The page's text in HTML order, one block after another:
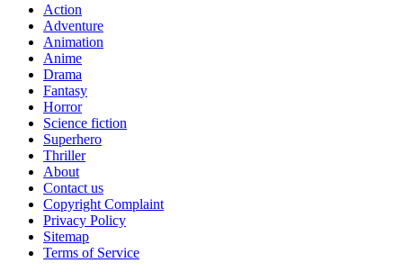
Action
Adventure
Animation
Anime
Drama
Fantasy
Horror
Science fiction
Superhero
Thriller
About
Contact us
Copyright Complaint
Privacy Policy
Sitemap
Terms of Service